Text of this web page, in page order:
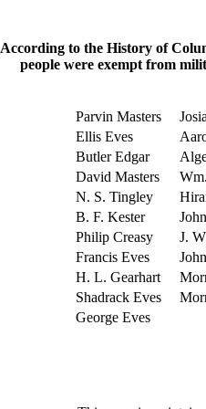
According to the History of
people were exempt from
Parvin Masters
Ellis Eves
Butler Edgar
David Masters
N. S. Tingley
B. F. Kester
Philip Creasy
J.
Francis Eves
H. L. Gearhart
Shadrack Eves
George Eves